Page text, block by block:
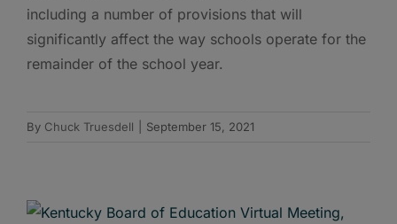
including a number of provisions that will
significantly affect the way schools operate for the
remainder of the school year.
By Chuck Truesdell September 15, 2021